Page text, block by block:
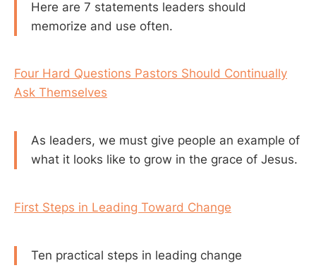
Here are 7 statements leaders should
memorize and use often.
Four Hard Questions Pastors Should Continually
Ask Themselves
As leaders, we must give people an example of
what it looks like to grow in the grace of Jesus.
First Steps in Leading Toward Change
Ten practical steps in leading change